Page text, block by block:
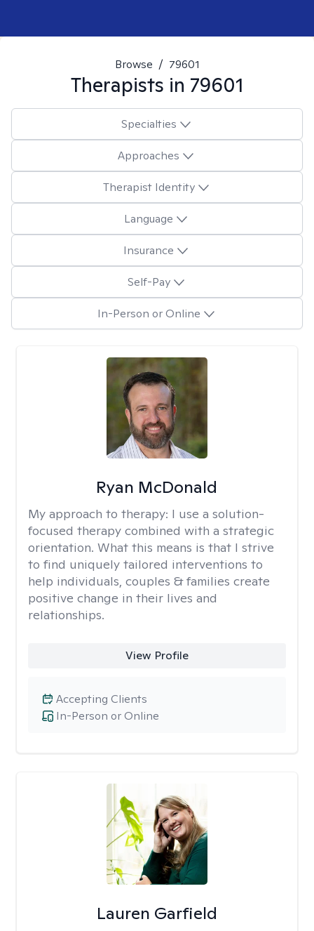
Browse / 79601
Therapists in 79601
Specialties
Approaches
Therapist Identity
Language
Insurance
Self-Pay
In-Person or Online
Ryan McDonald
My approach to therapy: I use a solution-
focused therapy combined with a strategic
orientation. What this means is that I strive
to find uniquely tailored interventions to
help individuals, couples & families create
positive change in their lives and
relationships.
View Profile
In-Person or Online
Accepting Clients
Lauren Garfield